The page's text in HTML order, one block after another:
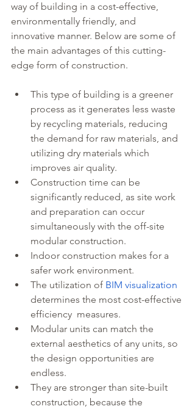
way of building in a cost-effective,
environmentally friendly, and
innovative manner. Below are some of
the main advantages of this cutting-
edge form of construction.
This type of building is a greener
process as it generates less waste
by recycling materials, reducing
the demand for raw materials, and
utilizing dry materials which
improves air quality.
Construction time can be
significantly reduced, as site work
and preparation can occur
simultaneously with the off-site
modular construction.
Indoor construction makes for a
safer work environment.
The utilization of BIM visualization
determines the most cost-effective
efficiency  measures.
Modular units can match the
external aesthetics of any units, so
the design opportunities are
endless.
They are stronger than site-built
construction, because the